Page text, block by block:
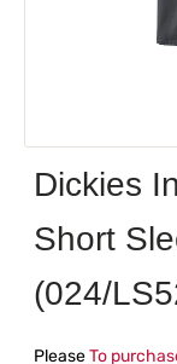
Dickies
Short
(024/
PleaseTo